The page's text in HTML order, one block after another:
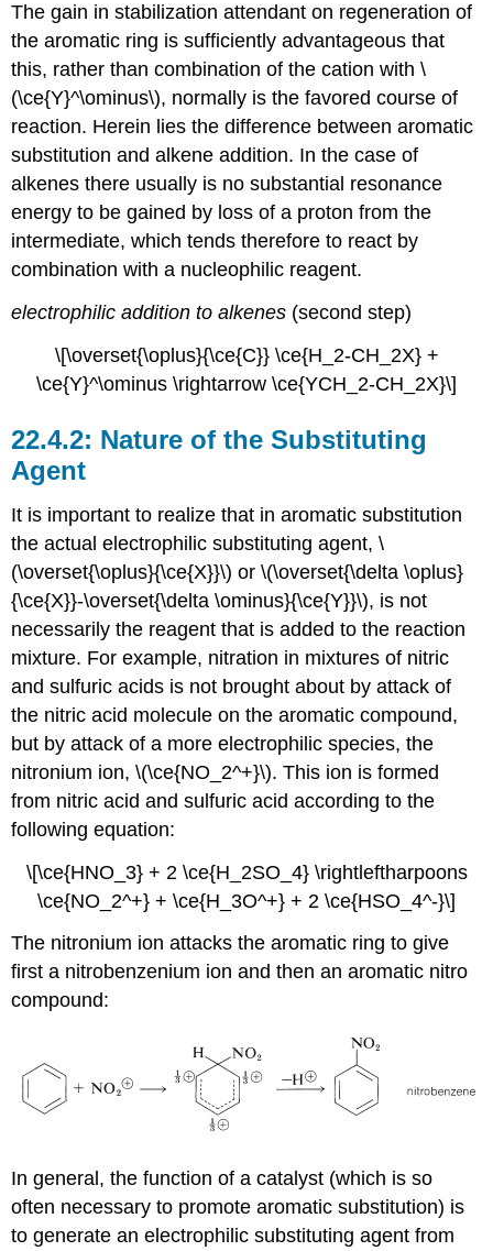
The gain in stabilization attendant on regeneration of
the aromatic ring is sufficiently advantageous that
this, rather than combination of the cation with \
(\ce{Y}^\ominus\), normally is the favored course of
reaction. Herein lies the difference between aromatic
substitution and alkene addition. In the case of
alkenes there usually is no substantial resonance
energy to be gained by loss of a proton from the
intermediate, which tends therefore to react by
combination with a nucleophilic reagent.
electrophilic addition to alkenes (second step)
\[\overset{\oplus}{\ce{C}} \ce{H_2-CH_2X} +
\ce{Y}^\ominus \rightarrow \ce{YCH_2-CH_2X}\]
Nature of the Substituting
Agent
It is important to realize that in aromatic substitution
the actual electrophilic substituting agent, \
(\overset{\oplus}{\ce{X}}\) or \(\overset{\delta \oplus}
{\ce{X}}-\overset{\delta \ominus}{\ce{Y}}\), is not
necessarily the reagent that is added to the reaction
mixture. For example, nitration in mixtures of nitric
and sulfuric acids is not brought about by attack of
the nitric acid molecule on the aromatic compound,
but by attack of a more electrophilic species, the
nitronium ion, \(\ce{NO_2^+}\). This ion is formed
from nitric acid and sulfuric acid according to the
following equation:
\[\ce{HNO_3} + 2 \ce{H_2SO_4} \rightleftharpoons
\ce{NO_2^+} + \ce{H_3O^+} + 2 \ce{HSO_4^-}\]
The nitronium ion attacks the aromatic ring to give
first a nitrobenzenium ion and then an aromatic nitro
compound:
In general, the function of a catalyst (which is so
often necessary to promote aromatic substitution) is
to generate an electrophilic substituting agent from